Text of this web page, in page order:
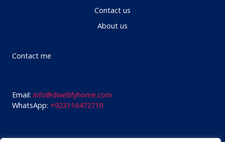
Contact us
About us
Contact me
Email: info@dwellifyhome.com
WhatsApp: +923116472719